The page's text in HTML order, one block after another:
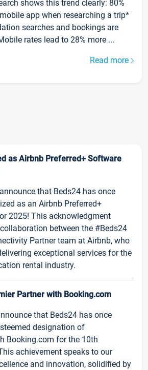
shows this trend clearly: 80%
app when researching a trip*
searches and bookings are
rates lead to 28% more ...
Read more
as Airbnb Preferred+ Software
that Beds24 has once
as an Airbnb Preferred+
2025! This acknowledgment
between the #Beds24
Partner team at Airbnb, who
exceptional services for the
rental industry.
Partner with Booking.com
that Beds24 has once
designation of
Booking.com for the 10th
achievement speaks to our
and innovation, solidified by